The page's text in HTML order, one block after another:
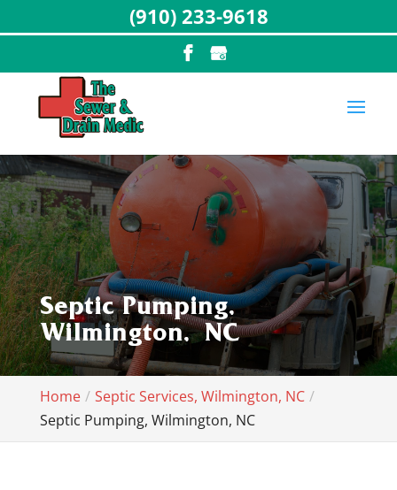
Septic Pumping,
Wilmington, NC
Home
Septic Services, Wilmington, NC
Septic Pumping, Wilmington, NC
(910) 233-9618